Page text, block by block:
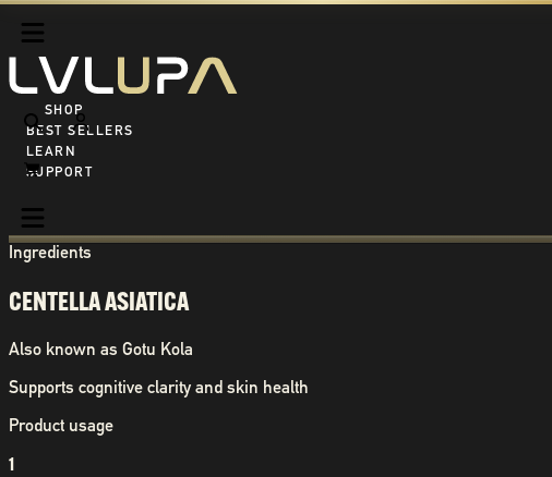
SHOP ALL
BEST SELLERS
LEARN
SUPPORT
Ingredients
CENTELLA ASIATICA
Also known as Gotu Kola
Supports cognitive clarity and skin health
Product usage
1